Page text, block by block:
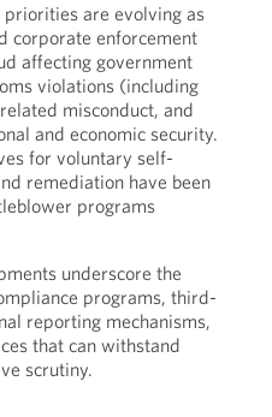
are evolving as
corporate enforcement
affecting government
violations (including
misconduct, and
and economic security.
for voluntary self-
remediation have been
programs
underscore the
programs, third-
reporting mechanisms,
that can withstand
scrutiny.